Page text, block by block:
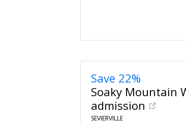
Save 22%
Soaky Mountain
admission
SEVIERVILLE